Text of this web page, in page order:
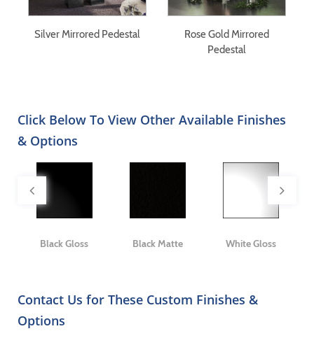
Silver Mirrored Pedestal
Rose Gold Mirrored
Pedestal
Click Below To View Other Available Finishes
& Options
Black Gloss Black Matte White Gloss
Contact Us for These Custom Finishes &
Options